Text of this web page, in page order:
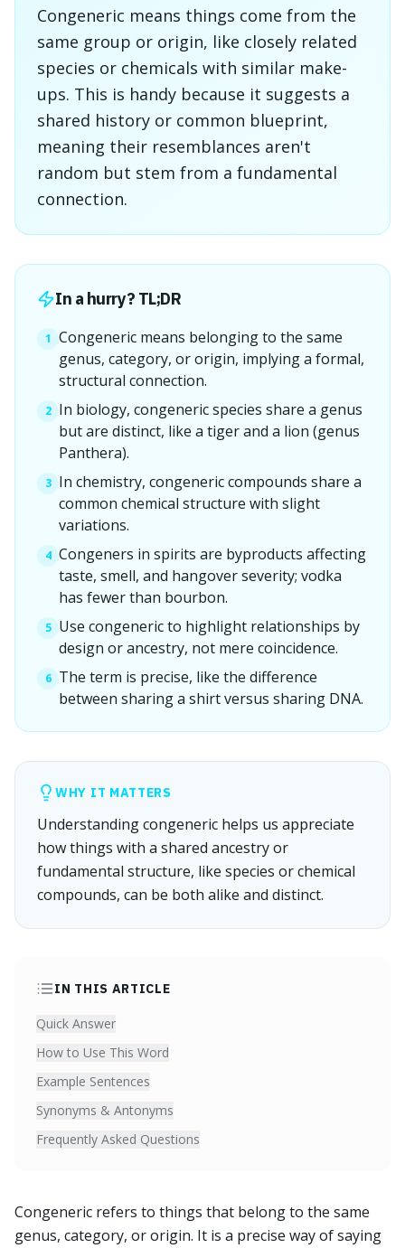
Congeneric means things come from the
same group or origin, like closely related
species or chemicals with similar make-
ups. This is handy because it suggests a
shared history or common blueprint,
meaning their resemblances aren't
random but stem from a fundamental
connection.
In a hurry? TL;DR
1 Congeneric means belonging to the same
genus, category, or origin, implying a formal,
structural connection.
2 In biology, congeneric species share a genus
but are distinct, like a tiger and a lion (genus
Panthera).
3 In chemistry, congeneric compounds share a
common chemical structure with slight
variations.
4 Congeners in spirits are byproducts affecting
taste, smell, and hangover severity; vodka
has fewer than bourbon.
5 Use congeneric to highlight relationships by
design or ancestry, not mere coincidence.
6 The term is precise, like the difference
between sharing a shirt versus sharing DNA.
WHY IT MATTERS
Understanding congeneric helps us appreciate
how things with a shared ancestry or
fundamental structure, like species or chemical
compounds, can be both alike and distinct.
IN THIS ARTICLE
Quick Answer
How to Use This Word
Example Sentences
Synonyms & Antonyms
Frequently Asked Questions
Congeneric refers to things that belong to the same
genus, category, or origin. It is a precise way of saying